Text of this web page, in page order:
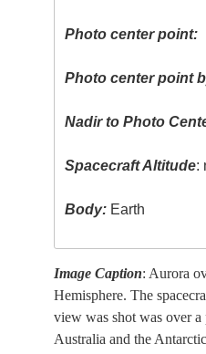
Photo center point:
Photo center point
Nadir to Photo
Spacecraft Altitude:
Body: Earth
Image Caption: Aurora
Hemisphere. The
view was shot was over
Australia and the